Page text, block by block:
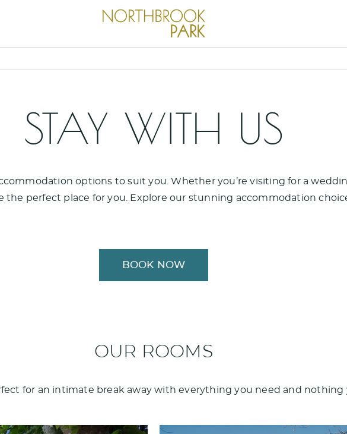
STAY WITH US
options to suit you. Whether you’re visiting for a
the perfect place for you. Explore our stunning accommodation
BOOK NOW
OUR ROOMS
for an intimate break away with everything you need and nothing